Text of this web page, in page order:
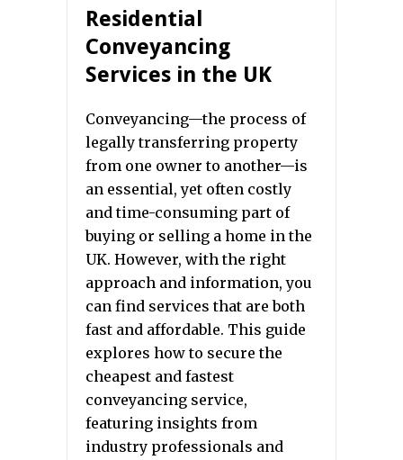
Residential
Conveyancing
Services in the UK
Conveyancing—the process of
legally transferring property
from one owner to another—is
an essential, yet often costly
and time-consuming part of
buying or selling a home in the
UK. However, with the right
approach and information, you
can find services that are both
fast and affordable. This guide
explores how to secure the
cheapest and fastest
conveyancing service,
featuring insights from
industry professionals and